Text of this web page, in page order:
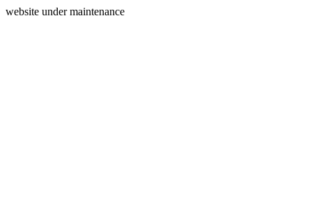
website under maintenance